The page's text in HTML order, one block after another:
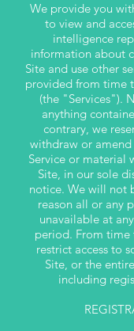
We provide you
to view and
intelligence
information about
Site and use other
provided from time
(the "Services").
anything
contrary, we
withdraw or amend
Service or material
Site, in our sole
notice. We will not
reason all or any
unavailable at
period. From
restrict access to
Site, or the
including